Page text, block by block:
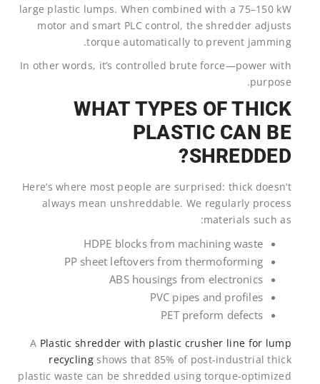
large plastic lumps. When combined with a 75–150 kW
motor and smart PLC control, the shredder adjusts
torque automatically to prevent jamming.
In other words, it’s controlled brute force—power with
purpose.
WHAT TYPES OF THICK
PLASTIC CAN BE
SHREDDED?
Here’s where most people are surprised: thick doesn’t
always mean unshreddable. We regularly process
materials such as:
HDPE blocks from machining waste
PP sheet leftovers from thermoforming
ABS housings from electronics
PVC pipes and profiles
PET preform defects
A Plastic shredder with plastic crusher line for lump
recyclingshows that 85% of post-industrial thick
plastic waste can be shredded using torque-optimized